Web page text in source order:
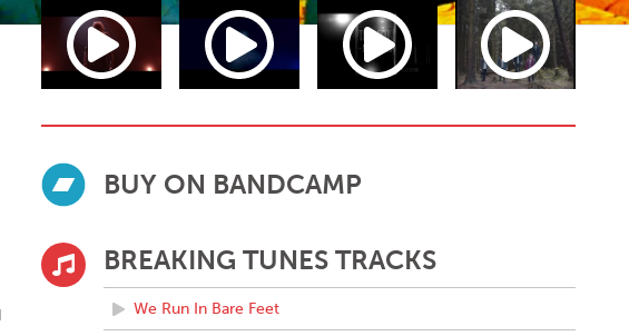
BUY ON BANDCAMP
BREAKING TUNES TRACKS
We Run In Bare Feet